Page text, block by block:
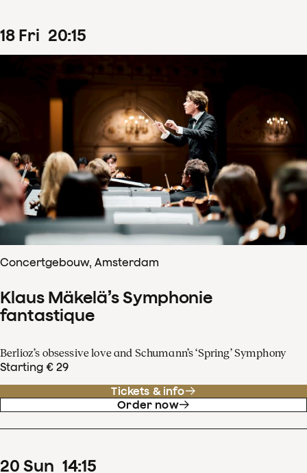
18 Fri 20:15
Concertgebouw, Amsterdam
Klaus Mäkelä’s Symphonie
fantastique
Berlioz’s obsessive love and Schumann’s ‘Spring’ Symphony
Starting € 29
Tickets & info
Order now
20 Sun 14:15